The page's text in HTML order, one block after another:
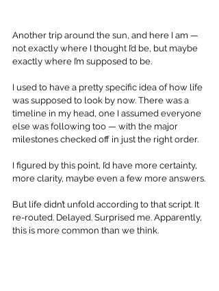
Another trip around the sun, and here I am —
not exactly where I thought I’d be, but maybe
exactly where I’m supposed to be.
I used to have a pretty specific idea of how life
was supposed to look by now. There was a
timeline in my head, one I assumed everyone
else was following too — with the major
milestones checked off in just the right order.
I figured by this point, I’d have more certainty,
more clarity, maybe even a few more answers.
But life didn’t unfold according to that script. It
re-routed. Delayed. Surprised me. Apparently,
this is more common than we think.